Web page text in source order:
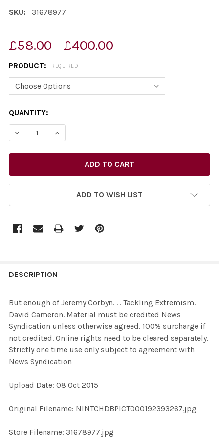
SKU: 31678977
£58.00 - £400.00
PRODUCT: REQUIRED
CURRENT
STOCK:
QUANTITY:
ADD TO WISH LIST
BOUGHT
ALL
ADD
SELECTED
DESCRIPTION
But enough of Jeremy Corbyn. . . Tackling Extremism.
David Cameron. Material must be credited News
Syndication unless otherwise agreed. 100% surcharge if
not credited. Online rights need to be cleared separately.
Strictly one time use only subject to agreement with
News Syndication
Upload Date: 08 Oct 2015
Original Filename: NINTCHDBPICT000192393267.jpg
Store Filename: 31678977.jpg